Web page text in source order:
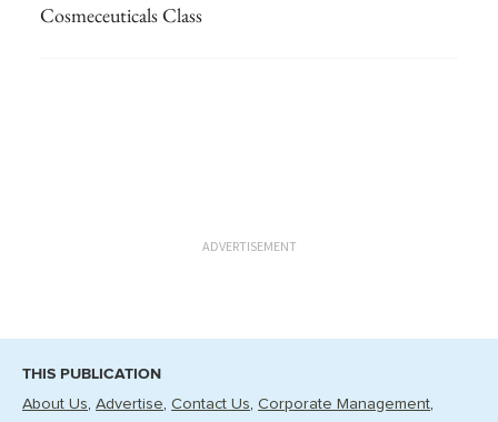
Cosmeceuticals Class
ADVERTISEMENT
THIS PUBLICATION
About Us Advertise Contact Us Corporate Management